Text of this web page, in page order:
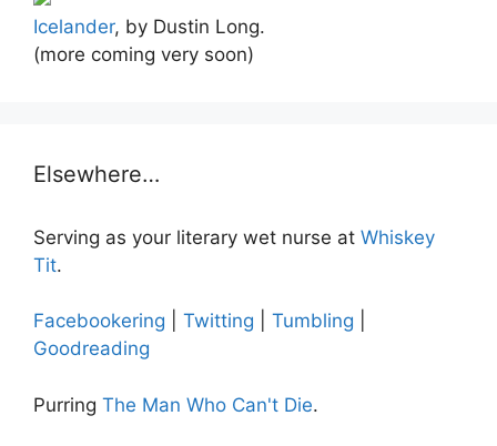
Icelander, by Dustin Long.
(more coming very soon)
Elsewhere…
Serving as your literary wet nurse at Whiskey
Tit.
Facebookering Twitting Tumbling
Goodreading
Purring The Man Who Can't Die.